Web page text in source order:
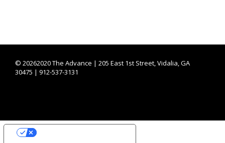
© 20262020 The Advance | 205 East 1st Street, Vidalia, GA
30475 | 912-537-3131